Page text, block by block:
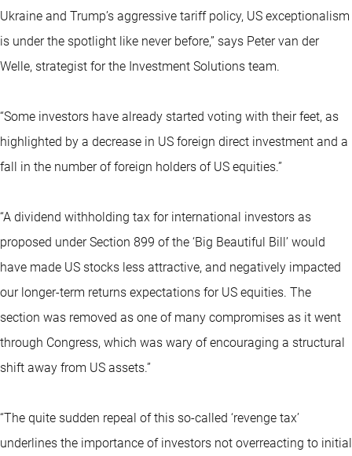
Ukraine and Trump’s aggressive tariff policy, US exceptionalism
is under the spotlight like never before,” says Peter van der
Welle, strategist for the Investment Solutions team.
“Some investors have already started voting with their feet, as
highlighted by a decrease in US foreign direct investment and a
fall in the number of foreign holders of US equities.”
“A dividend withholding tax for international investors as
proposed under Section 899 of the ‘Big Beautiful Bill’ would
have made US stocks less attractive, and negatively impacted
our longer-term returns expectations for US equities. The
section was removed as one of many compromises as it went
through Congress, which was wary of encouraging a structural
shift away from US assets.”
“The quite sudden repeal of this so-called ‘revenge tax’
underlines the importance of investors not overreacting to initial